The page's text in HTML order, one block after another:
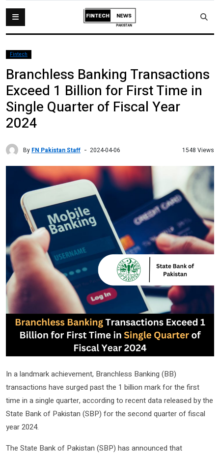
Fintech
Branchless Banking Transactions
Exceed 1 Billion for First Time in
Single Quarter of Fiscal Year
2024
By FN Pakistan Staff 2024-04-06 1548 Views
In a landmark achievement, Branchless Banking (BB)
transactions have surged past the 1 billion mark for the first
time in a single quarter, according to recent data released by the
State Bank of Pakistan (SBP) for the second quarter of fiscal
year 2024.
The State Bank of Pakistan (SBP) has announced that